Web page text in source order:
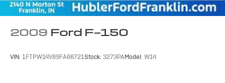
2009 Ford F-150
VIN: 1FTPW14V89FA66721Stock: 3273PAModel: W14